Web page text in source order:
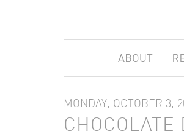
MONDAY, OCTOBER 3,